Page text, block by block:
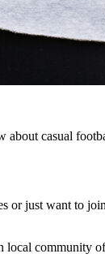
casual
or just want to
local community